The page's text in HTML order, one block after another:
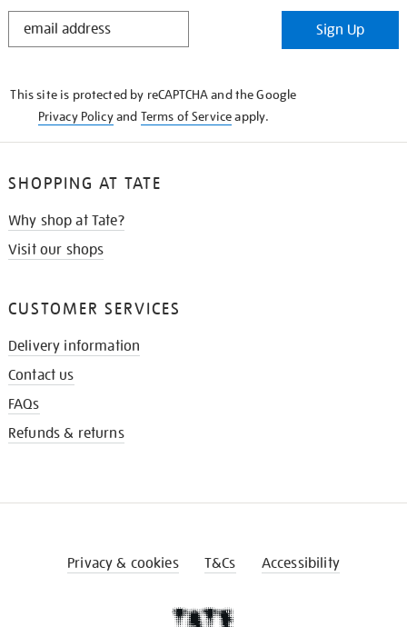
STAY
Sign Up
This site is protected by reCAPTCHA and the Google
Privacy Policyand Terms of Serviceapply.
SHOPPING AT TATE
Why shop at Tate?
Visit our shops
CUSTOMER SERVICES
Delivery information
Contact us
FAQs
Refunds & returns
Privacy & cookies T&Cs Accessibility